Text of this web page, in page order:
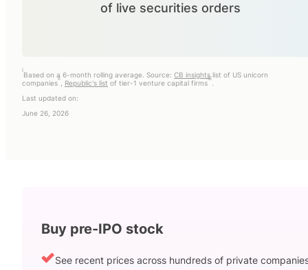
of live securities orders
i
Based on a 6-month rolling average. Source: CB insightslist of US unicorn
companies
ii
Republic's list of tier-1 venture capital firms
iii
Last updated on:
June 26, 2026
Buy pre-IPO stock
See recent prices across hundreds of private